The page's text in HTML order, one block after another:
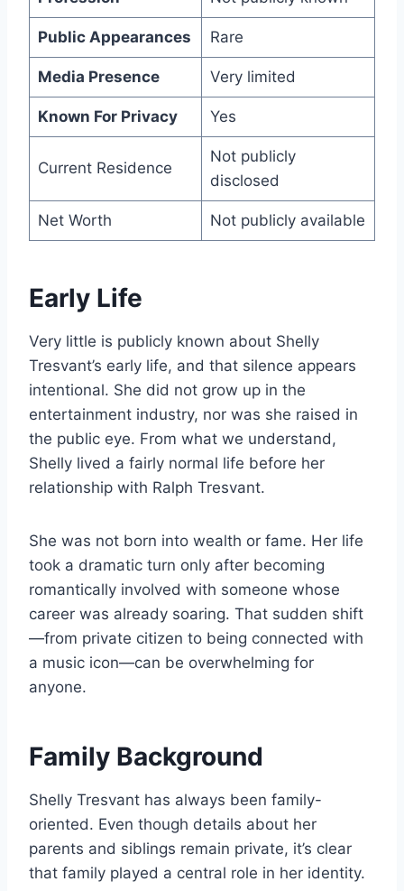
Public Appearances Rare
Media Presence Very limited
Known For Privacy Yes
Current Residence
Not publicly
disclosed
Net Worth Not publicly available
Early Life
Very little is publicly known about Shelly
Tresvant’s early life, and that silence appears
intentional. She did not grow up in the
entertainment industry, nor was she raised in
the public eye. From what we understand,
Shelly lived a fairly normal life before her
relationship with Ralph Tresvant.
She was not born into wealth or fame. Her life
took a dramatic turn only after becoming
romantically involved with someone whose
career was already soaring. That sudden shift
—from private citizen to being connected with
a music icon—can be overwhelming for
anyone.
Family Background
Shelly Tresvant has always been family-
oriented. Even though details about her
parents and siblings remain private, it’s clear
that family played a central role in her identity.